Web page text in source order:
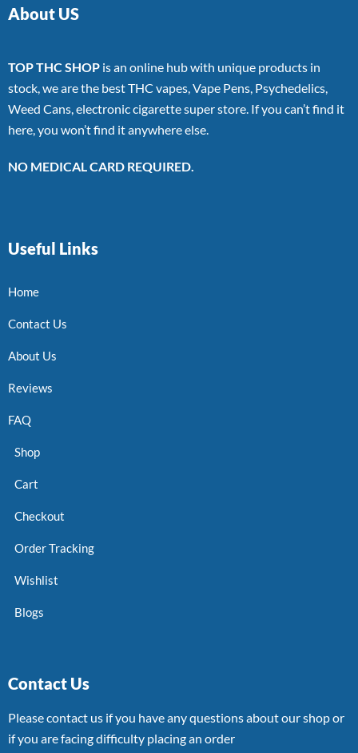
About US
TOP THC SHOP is an online hub with unique products in
stock, we are the best THC vapes, Vape Pens, Psychedelics,
Weed Cans, electronic cigarette super store. If you can’t find it
here, you won’t find it anywhere else.
NO MEDICAL CARD REQUIRED.
Useful Links
Home
Contact Us
About Us
Reviews
FAQ
Shop
Cart
Checkout
Order Tracking
Wishlist
Blogs
Contact Us
Please contact us if you have any questions about our shop or
if you are facing difficulty placing an order